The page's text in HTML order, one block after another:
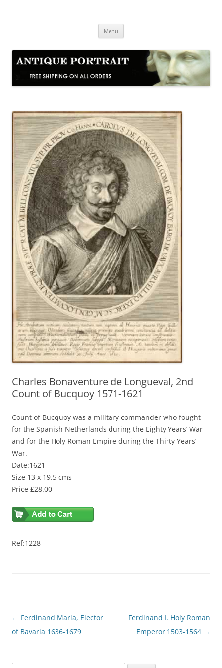
Menu
Charles Bonaventure de Longueval, 2nd
Count of Bucquoy 1571-1621
Count of Bucquoy was a military commander who fought
for the Spanish Netherlands during the Eighty Years’ War
and for the Holy Roman Empire during the Thirty Years’
War.
Date:1621
Size 13 x 19.5 cms
Price £28.00
Ref:1228
Post
navigation
← Ferdinand Maria, Elector
of Bavaria 1636-1679
Ferdinand I, Holy Roman
Emperor 1503-1564 →